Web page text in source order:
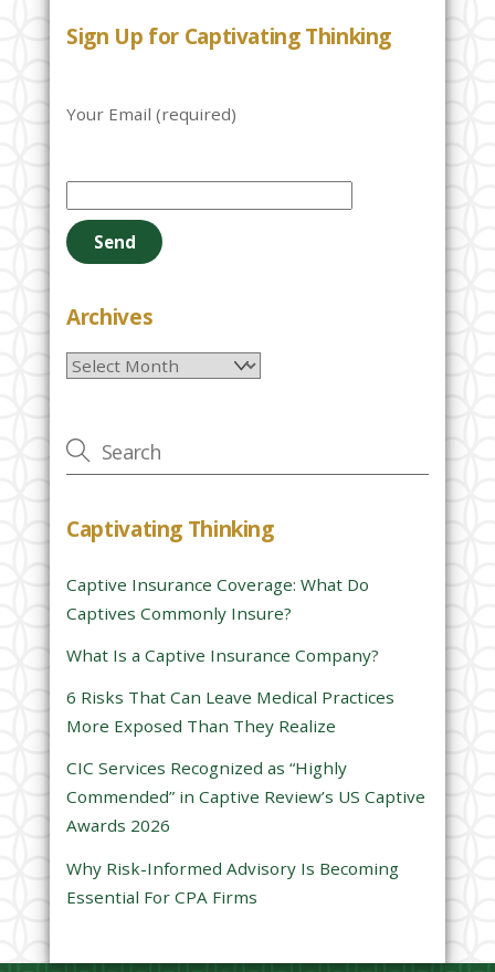
Sign Up for Captivating Thinking
Your Email (required)
e
a
e
e
e
t
i
f
i
e
m
p
t
Archives
Archives
Captivating Thinking
Captive Insurance Coverage: What Do
Captives Commonly Insure?
What Is a Captive Insurance Company?
6 Risks That Can Leave Medical Practices
More Exposed Than They Realize
CIC Services Recognized as “Highly
Commended” in Captive Review’s US Captive
Awards 2026
Why Risk-Informed Advisory Is Becoming
Essential For CPA Firms